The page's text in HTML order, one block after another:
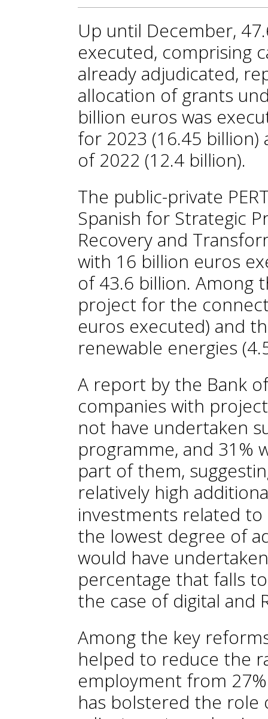
Up until December,
executed, comprising
already adjudicated,
allocation of grants
billion euros was
for 2023 (16.45
of 2022 (12.4 billion).
The public-private
Spanish for Strategic
Recovery and
with 16 billion euros
of 43.6 billion. Among
project for the
euros executed) and
renewable energies
A report by the Bank
companies with
not have undertaken
programme, and 31%
part of them,
relatively high
investments related
the lowest degree of
would have
percentage that falls
the case of digital and
Among the key
helped to reduce the
employment from
has bolstered the role